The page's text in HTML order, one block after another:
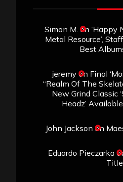
Simon M. on ‘Happy
Metal Resource’,
Best
jeremyon Final
“Realm Of The
New Grind Classic
Headz’
John Jackson on
Eduardo Pieczarka